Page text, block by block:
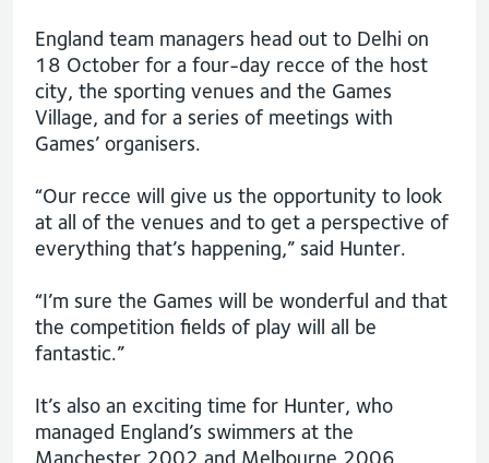
England team managers head out to Delhi on
18 October for a four-day recce of the host
city, the sporting venues and the Games
Village, and for a series of meetings with
Games’ organisers.
“Our recce will give us the opportunity to look
at all of the venues and to get a perspective of
everything that’s happening,” said Hunter.
“I’m sure the Games will be wonderful and that
the competition fields of play will all be
fantastic.”
It’s also an exciting time for Hunter, who
managed England’s swimmers at the